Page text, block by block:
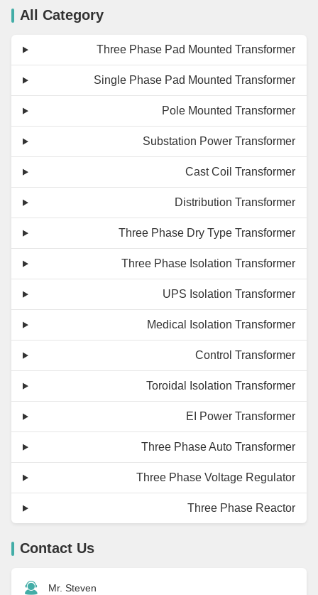
All Category
Three Phase Pad Mounted Transformer
Single Phase Pad Mounted Transformer
Pole Mounted Transformer
Substation Power Transformer
Cast Coil Transformer
Distribution Transformer
Three Phase Dry Type Transformer
Three Phase Isolation Transformer
UPS Isolation Transformer
Medical Isolation Transformer
Control Transformer
Toroidal Isolation Transformer
EI Power Transformer
Three Phase Auto Transformer
Three Phase Voltage Regulator
Three Phase Reactor
Contact Us
Mr. Steven